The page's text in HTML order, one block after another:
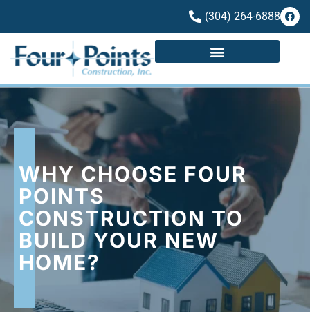
(304) 264-6888
WHY CHOOSE FOUR
POINTS
CONSTRUCTION TO
BUILD YOUR NEW
HOME?